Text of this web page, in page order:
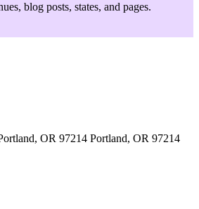
blog posts, states, and pages.
OR 97214 Portland, OR 97214